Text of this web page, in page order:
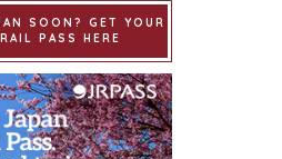
SOON? GET YOUR
PASS HERE